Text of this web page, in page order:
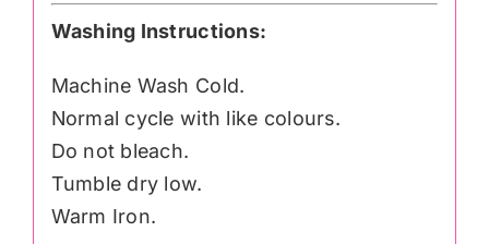
Washing Instructions:
Machine Wash Cold.
Normal cycle with like colours.
Do not bleach.
Tumble dry low.
Warm Iron.